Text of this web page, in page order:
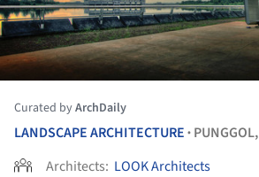
Curated byArchDaily
LANDSCAPE ARCHITECTURE • PUNGGOL,
Architects: LOOK Architects